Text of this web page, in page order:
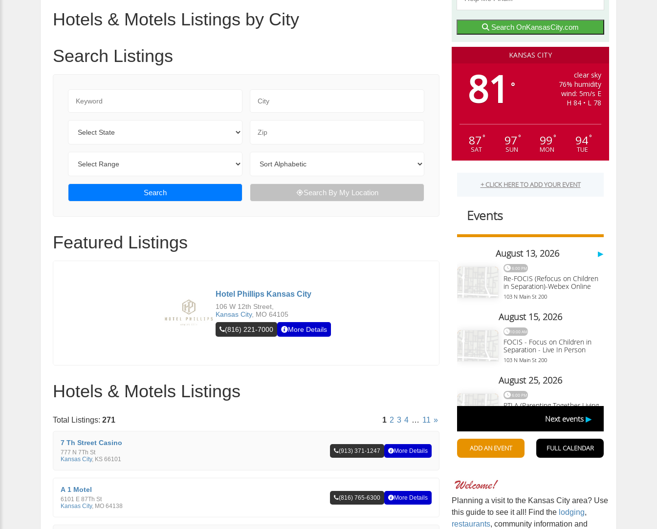
Hotels & Motels Listings by City
Search Listings
Search Search By My Location
Featured Listings
Hotel Phillips Kansas City
106 W 12th Street,
Kansas City, MO 64105
(816) 221-7000
More Details
Hotels & Motels Listings
Total Listings: 271 1 2 3 4 … 11 »
7 Th Street Casino
777 N 7Th St
Kansas City, KS 66101
(913) 371-1247 More Details
A 1 Motel
6101 E 87Th St
Kansas City, MO 64138
(816) 765-6300 More Details
Search OnKansasCity.com
KANSAS CITY
81 °
clear sky
76% humidity
wind: 5m/s E
H 84 • L 78
87°
SAT
97°
SUN
99°
MON
94°
TUE
Planning a visit to the Kansas City area? Use
this guide to see it all! Find the lodging,
restaurants, community information and